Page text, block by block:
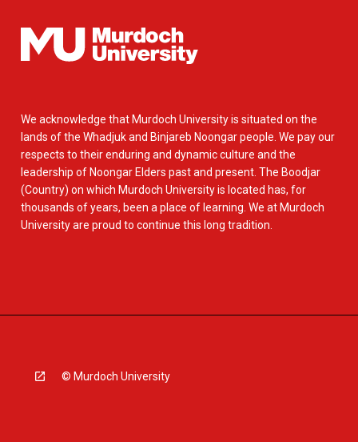
We acknowledge that Murdoch University is situated on the
lands of the Whadjuk and Binjareb Noongar people. We pay our
respects to their enduring and dynamic culture and the
leadership of Noongar Elders past and present. The Boodjar
(Country) on which Murdoch University is located has, for
thousands of years, been a place of learning. We at Murdoch
University are proud to continue this long tradition.
© Murdoch University